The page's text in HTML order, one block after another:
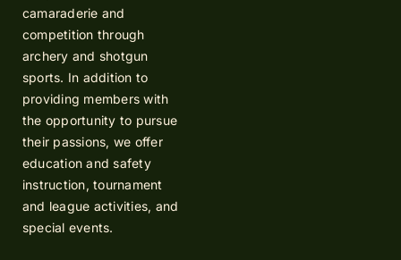
camaraderie and
competition through
archery and shotgun
sports. In addition to
providing members with
the opportunity to pursue
their passions, we offer
education and safety
instruction, tournament
and league activities, and
special events.